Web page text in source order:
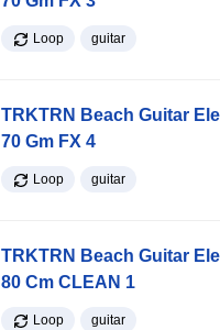
Loop guitar
TRKTRN Beach Guitar
70 Gm FX 4
Loop guitar
TRKTRN Beach Guitar
80 Cm CLEAN 1
Loop guitar